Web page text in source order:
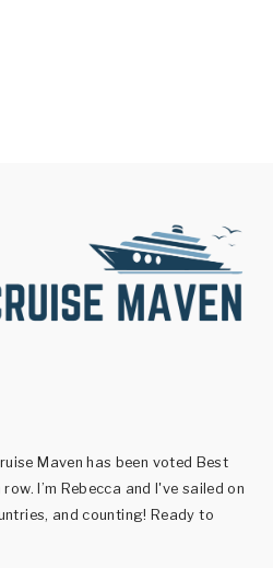
Maven has been voted Best
I’m Rebecca and I've sailed on
and counting! Ready to